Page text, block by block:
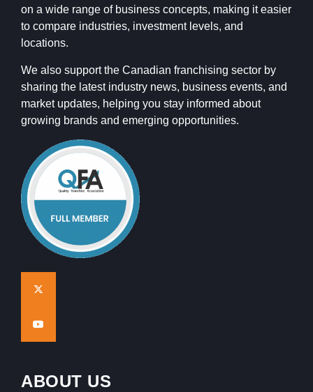
on a wide range of business concepts, making it easier
to compare industries, investment levels, and
locations.
We also support the Canadian franchising sector by
sharing the latest industry news, business events, and
market updates, helping you stay informed about
growing brands and emerging opportunities.
ABOUT US